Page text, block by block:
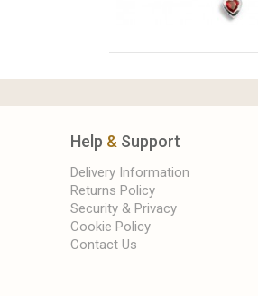
Help & Support
Delivery Information
Returns Policy
Security & Privacy
Cookie Policy
Contact Us